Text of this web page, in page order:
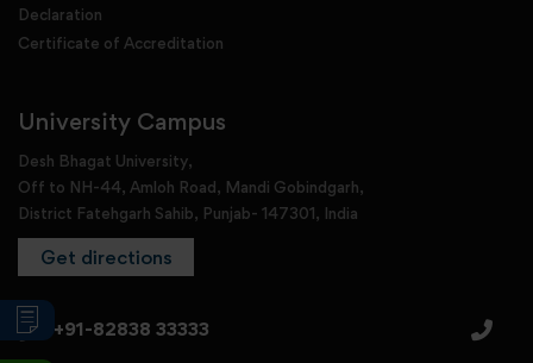
Declaration
Certificate of Accreditation
University Campus
Desh Bhagat University,
Off to NH-44, Amloh Road, Mandi Gobindgarh,
District Fatehgarh Sahib, Punjab- 147301, India
Get directions
+91-82838 33333